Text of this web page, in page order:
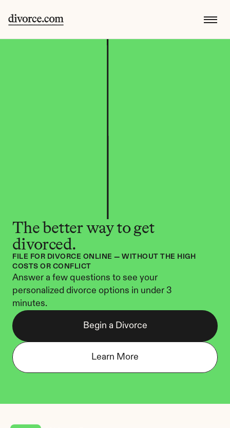
The better way to get
divorced.
FILE FOR DIVORCE ONLINE — WITHOUT THE HIGH
COSTS OR CONFLICT
Answer a few questions to see your
personalized divorce options in under 3
minutes.
Begin a Divorce
Learn More